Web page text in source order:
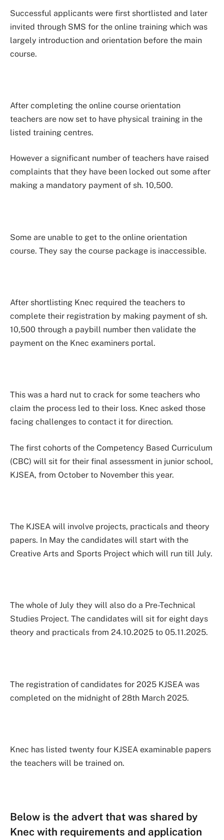
Successful applicants were first shortlisted and later
invited through SMS for the online training which was
largely introduction and orientation before the main
course.
After completing the online course orientation
teachers are now set to have physical training in the
listed training centres.
However a significant number of teachers have raised
complaints that they have been locked out some after
making a mandatory payment of sh. 10,500.
Some are unable to get to the online orientation
course. They say the course package is inaccessible.
After shortlisting Knec required the teachers to
complete their registration by making payment of sh.
10,500 through a paybill number then validate the
payment on the Knec examiners portal.
This was a hard nut to crack for some teachers who
claim the process led to their loss. Knec asked those
facing challenges to contact it for direction.
The first cohorts of the Competency Based Curriculum
(CBC) will sit for their final assessment in junior school,
KJSEA, from October to November this year.
The KJSEA will involve projects, practicals and theory
papers. In May the candidates will start with the
Creative Arts and Sports Project which will run till July.
The whole of July they will also do a Pre-Technical
Studies Project. The candidates will sit for eight days
theory and practicals from 24.10.2025 to 05.11.2025.
The registration of candidates for 2025 KJSEA was
completed on the midnight of 28th March 2025.
Knec has listed twenty four KJSEA examinable papers
the teachers will be trained on.
Below is the advert that was shared by
Knec with requirements and application